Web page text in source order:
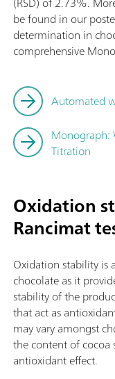
be found in our
determination in
comprehensive
Automated
Monograph:
Titration
Oxidation
Rancimat
Oxidation stability
chocolate as it
stability of the
that act as
may vary amongst
the content of cocoa
antioxidant effect.